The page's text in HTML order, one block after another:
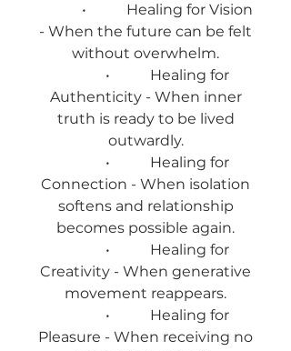
• Healing for Vision
- When the future can be felt
without overwhelm.
• Healing for
Authenticity - When inner
truth is ready to be lived
outwardly.
• Healing for
Connection - When isolation
softens and relationship
becomes possible again.
• Healing for
Creativity - When generative
movement reappears.
• Healing for
Pleasure - When receiving no